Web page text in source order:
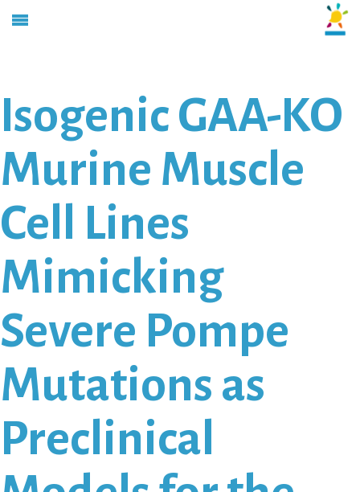
Isogenic GAA-KO
Murine Muscle
Cell Lines
Mimicking
Severe Pompe
Mutations as
Preclinical